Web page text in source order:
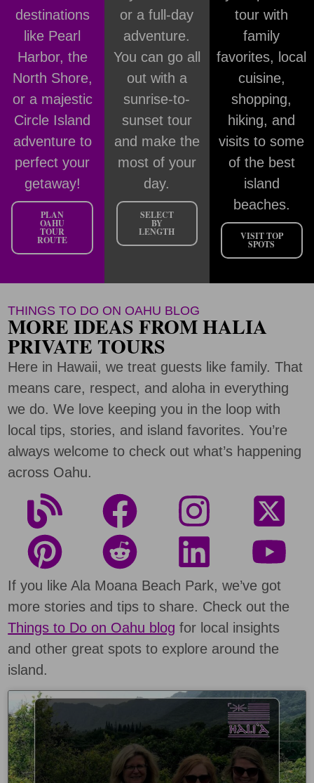
destinations
like Pearl
Harbor, the
North Shore,
or a majestic
Circle Island
adventure to
perfect your
getaway!
PLAN
OAHU
TOUR
ROUTE
or a full-day
adventure.
You can go all
out with a
sunrise-to-
sunset tour
and make the
most of your
day.
SELECT
BY
LENGTH
tour with
family
favorites, local
cuisine,
shopping,
hiking, and
visits to some
of the best
island
beaches.
VISIT TOP
SPOTS
THINGS TO DO ON OAHU BLOG
MORE IDEAS FROM HALIA
PRIVATE TOURS
Here in Hawaii, we treat guests like family. That
means care, respect, and aloha in everything
we do. We love keeping you in the loop with
local tips, stories, and island favorites. You’re
always welcome to check out what’s happening
across Oahu.
If you like Ala Moana Beach Park, we’ve got
more stories and tips to share. Check out the
Things to Do on Oahu blog for local insights
and other great spots to explore around the
island.